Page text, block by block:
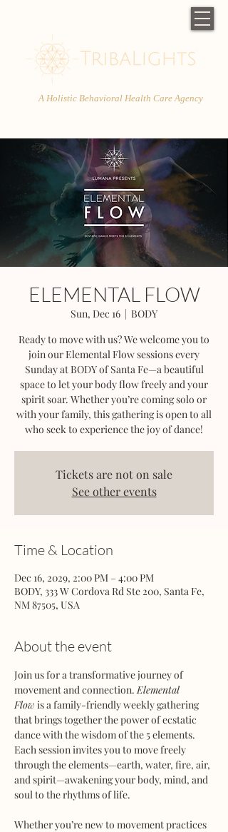
A Holistic Behavioral Health Care Agency
ELEMENTAL FLOW
Sun, Dec 16
  |
BODY
Ready to move with us? We welcome you to
join our Elemental Flow sessions every
Sunday at BODY of Santa Fe—a beautiful
space to let your body flow freely and your
spirit soar. Whether you’re coming solo or
with your family, this gathering is open to all
who seek to experience the joy of dance!
Tickets are not on sale
See other events
Time & Location
Dec 16, 2029, 2:00 PM – 4:00 PM
BODY, 333 W Cordova Rd Ste 200, Santa Fe,
NM 87505, USA
About the event
Join us for a transformative journey of
movement and connection. Elemental
Flow is a family-friendly weekly gathering
that brings together the power of ecstatic
dance with the wisdom of the 5 elements.
Each session invites you to move freely
through the elements—earth, water, fire, air,
and spirit—awakening your body, mind, and
soul to the rhythms of life.
Whether you’re new to movement practices